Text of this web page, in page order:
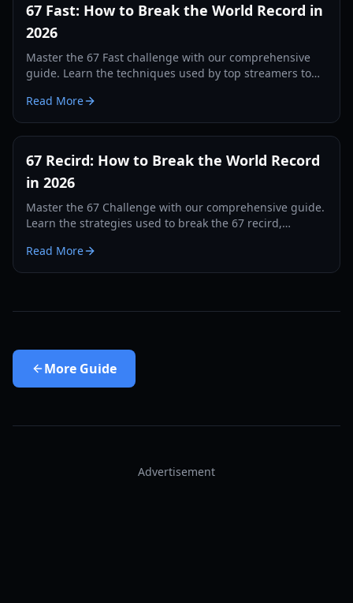
67 Fast: How to Break the World Record in
2026
Master the 67 Fast challenge with our comprehensive
guide. Learn the techniques used by top streamers to
Read More
67 Recird: How to Break the World Record
in 2026
Master the 67 Challenge with our comprehensive guide.
Learn the strategies used to break the 67 recird,
Read More
More Guide
Advertisement